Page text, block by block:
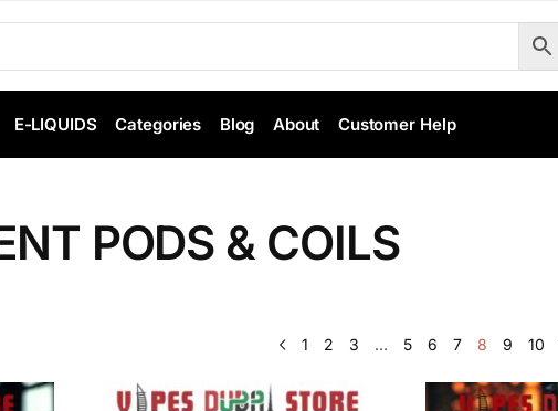
E-LIQUIDS Categories Blog About Customer Help
PODS & COILS
1 2 3 … 5 6 7 8 9 10